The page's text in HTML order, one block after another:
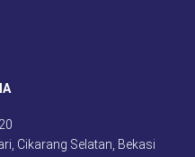
Cikarang Selatan, Bekasi